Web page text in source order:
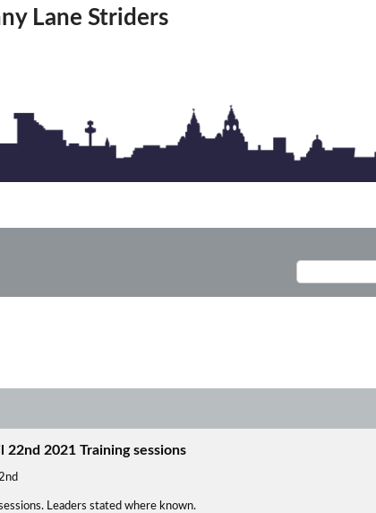
Lane Striders
2021 Training sessions
Leaders stated where known.